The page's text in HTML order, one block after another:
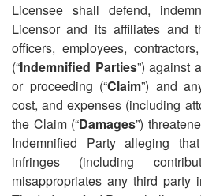
Licensee shall defend,
Licensor and its affiliates and
officers, employees,
(“Indemnified Parties”) against
or proceeding (“Claim”) and
cost, and expenses (including
the Claim (“Damages”)
Indemnified Party alleging
infringes (including
misappropriates any third party